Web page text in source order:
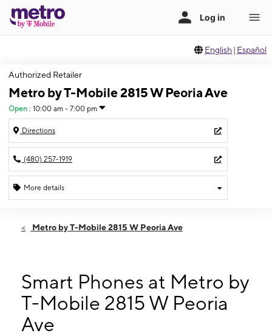
English | Español
Authorized Retailer
Metro by T-Mobile 2815 W Peoria Ave
Open : 10:00 am - 7:00 pm
Directions
(480) 257-1919
More details
Thurs:10:00 am - 7:00 pm
10:00 am - 7:00 pm
Tues: 10:00 am - 7:00 pm
Wed: 10:00 am - 7:00 pm
2815 W Peoria Ave Ste 110 Phoenix, AZ 85029
Metro by T-Mobile 2815 W Peoria Ave
Smart Phones at Metro by
T-Mobile 2815 W Peoria
Ave